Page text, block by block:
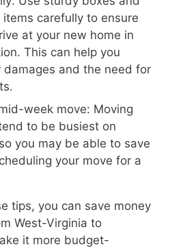
carefully to ensure
at your new home in
This can help you
damages and the need for
week move: Moving
to be busiest on
you may be able to save
your move for a
tips, you can save money
West-Virginia to
it more budget-